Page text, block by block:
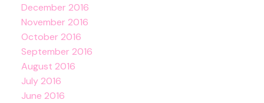
December 2016
November 2016
October 2016
September 2016
August 2016
July 2016
June 2016